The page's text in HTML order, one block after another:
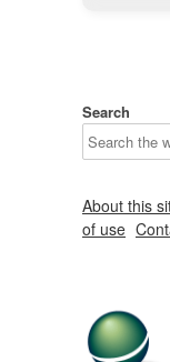
Search
About this
of use